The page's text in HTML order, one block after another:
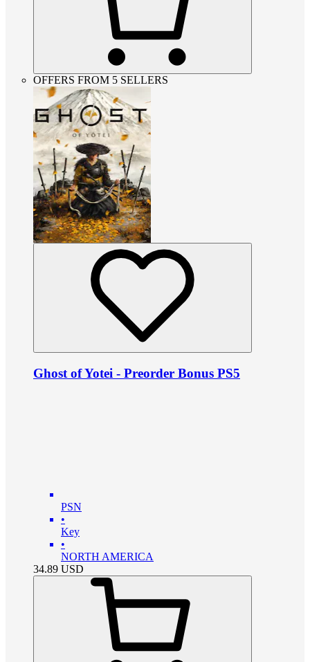
OFFERS FROM 5 SELLERS
Ghost of Yotei - Preorder Bonus PS5
PSN
•
Key
•
NORTH AMERICA
34.89 USD